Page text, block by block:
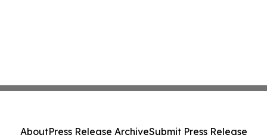
AboutPress Release ArchiveSubmit Press Release